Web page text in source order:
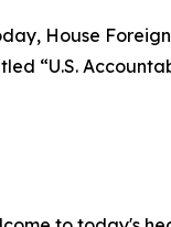
House
“U.S.